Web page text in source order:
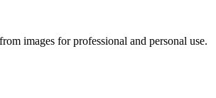
images for professional and personal use.